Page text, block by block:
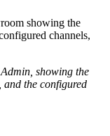
Admin showing the
and the configured